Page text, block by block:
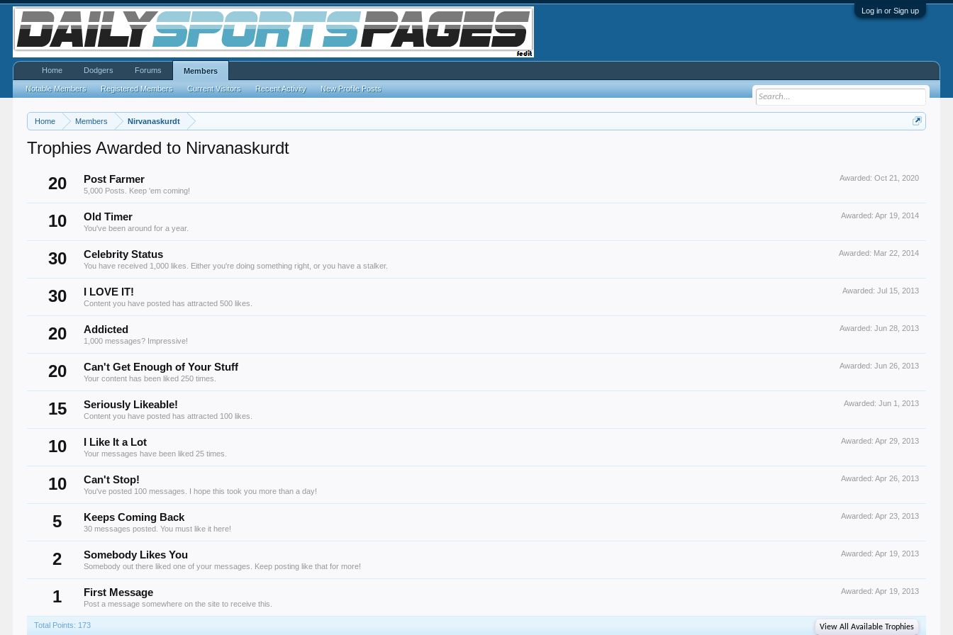
Log in or Sign up
Home Members Nirvanaskurdt
Trophies Awarded to Nirvanaskurdt
20
Awarded: Oct 21, 2020
Post Farmer
5,000 Posts. Keep 'em coming!
10 Awarded: Apr 19, 2014
Old Timer
You've been around for a year.
30 Awarded: Mar 22, 2014
Celebrity Status
You have received 1,000 likes. Either you're doing something right, or you have a stalker.
30 Awarded: Jul 15, 2013
I LOVE IT!
Content you have posted has attracted 500 likes.
20 Awarded: Jun 28, 2013
Addicted
1,000 messages? Impressive!
20 Awarded: Jun 26, 2013
Can't Get Enough of Your Stuff
Your content has been liked 250 times.
15 Awarded: Jun 1, 2013
Seriously Likeable!
Content you have posted has attracted 100 likes.
10 Awarded: Apr 29, 2013
I Like It a Lot
Your messages have been liked 25 times.
10 Awarded: Apr 26, 2013
Can't Stop!
You've posted 100 messages. I hope this took you more than a day!
5 Awarded: Apr 23, 2013
Keeps Coming Back
30 messages posted. You must like it here!
2 Awarded: Apr 19, 2013
Somebody Likes You
Somebody out there liked one of your messages. Keep posting like that for more!
1 Awarded: Apr 19, 2013
First Message
Post a message somewhere on the site to receive this.
Total Points: 173 View All Available Trophies
Home Dodgers Forums Members
Notable Members Registered Members Current Visitors Recent Activity New Profile Posts